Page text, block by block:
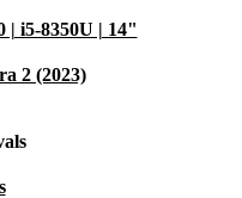
| i5-8350U | 14"
2 (2023)